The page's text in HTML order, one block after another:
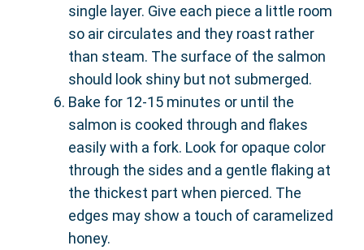
single layer. Give each piece a little room
so air circulates and they roast rather
than steam. The surface of the salmon
should look shiny but not submerged.
Bake for 12-15 minutes or until the
salmon is cooked through and flakes
easily with a fork. Look for opaque color
through the sides and a gentle flaking at
the thickest part when pierced. The
edges may show a touch of caramelized
honey.